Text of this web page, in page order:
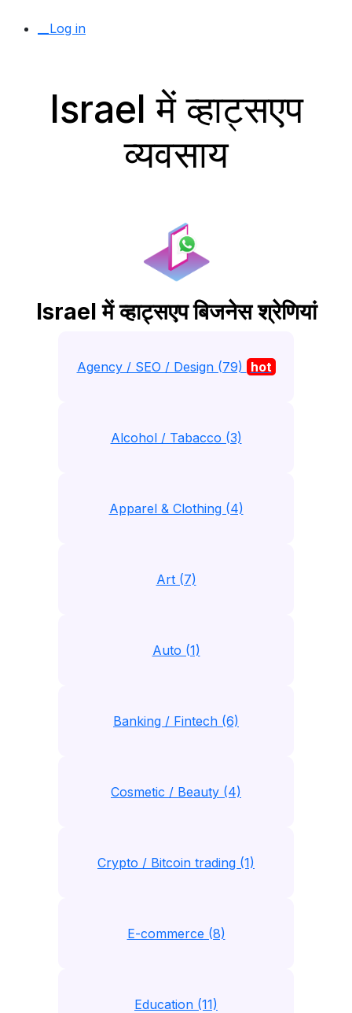
__Log in
Israel में व्हाट्सएप
व्यवसाय
Israel में व्हाट्सएप बिजनेस श्रेणियां
Agency / SEO / Design (79) hot
Alcohol / Tabacco (3)
Apparel & Clothing (4)
Art (7)
Auto (1)
Banking / Fintech (6)
Cosmetic / Beauty (4)
Crypto / Bitcoin trading (1)
E-commerce (8)
Education (11)